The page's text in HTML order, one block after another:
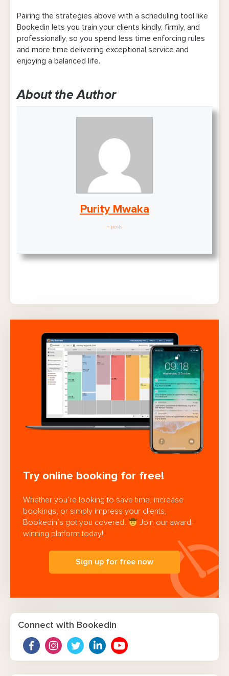
Pairing the strategies above with a scheduling tool like
Bookedin lets you train your clients kindly, firmly, and
professionally, so you spend less time enforcing rules
and more time delivering exceptional service and
enjoying a balanced life.
About the Author
Purity Mwaka
+ posts
Try online booking for free!
Whether you’re looking to save time, increase
bookings, or simply impress your clients,
Bookedin’s got you covered.
Join our award-
winning platform today!
Sign up for free now
Connect with Bookedin